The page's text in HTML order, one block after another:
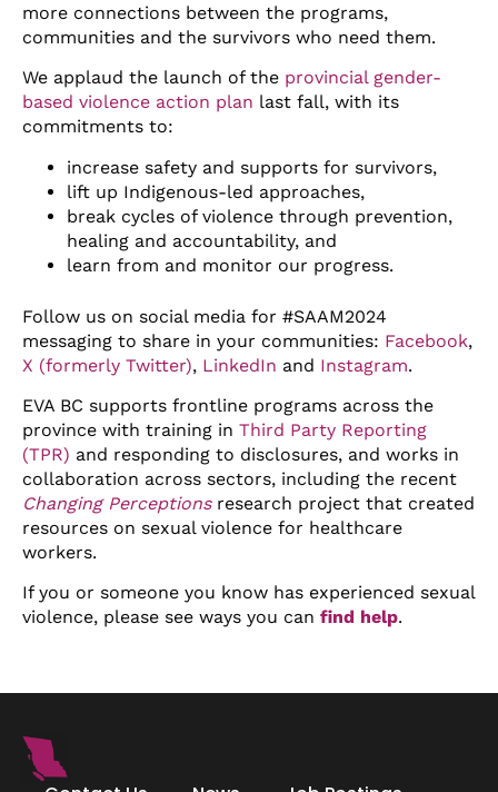
more connections between the programs,
communities and the survivors who need them.
We applaud the launch of the provincial gender-
based violence action plan last fall, with its
commitments to:
increase safety and supports for survivors,
lift up Indigenous-led approaches,
break cycles of violence through prevention,
healing and accountability, and
learn from and monitor our progress.
Follow us on social media for #SAAM2024
messaging to share in your communities: Facebook,
X (formerly Twitter), LinkedIn and Instagram.
EVA BC supports frontline programs across the
province with training in Third Party Reporting
(TPR) and responding to disclosures, and works in
collaboration across sectors, including the recent
Changing Perceptions research project that created
resources on sexual violence for healthcare
workers.
If you or someone you know has experienced sexual
violence, please see ways you can find help.